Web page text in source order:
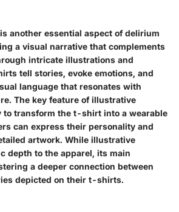
another essential aspect of delirium
a visual narrative that complements
intricate illustrations and
tell stories, evoke emotions, and
language that resonates with
The key feature of illustrative
to transform the t-shirt into a wearable
can express their personality and
artwork. While illustrative
depth to the apparel, its main
a deeper connection between
depicted on their t-shirts.